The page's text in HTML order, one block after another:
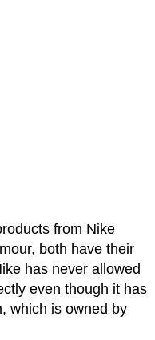
from Nike
both have their
has never allowed
even though it has
which is owned by